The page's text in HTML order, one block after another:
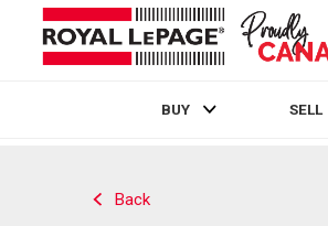
BUY SELL
Back